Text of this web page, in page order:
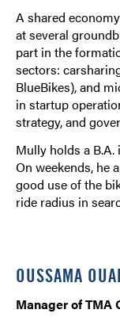
A shared
at several
part in the
sectors:
BlueBikes), and
in startup
strategy, and
Mully holds a
On weekends, he
good use of the
ride radius in
OUSSAMA
Manager of TMA